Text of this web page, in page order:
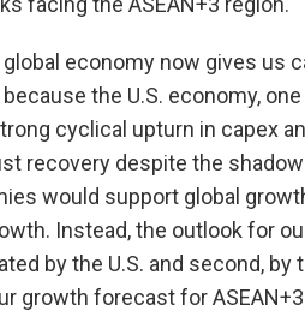
economy now gives us
the U.S. economy,
cyclical upturn in capex
recovery despite the
would support global
Instead, the outlook for
by the U.S. and second,
growth forecast for